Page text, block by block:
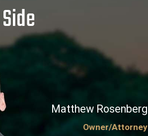
Matthew Rosenberg
Owner/Attorney